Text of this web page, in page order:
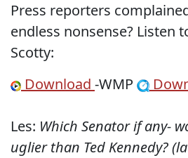
Press reporters
endless nonsense? Listen
Scotty:
Download -WMP
Les: Which Senator if any-
uglier than Ted Kennedy?